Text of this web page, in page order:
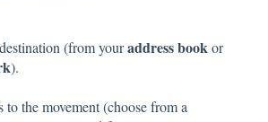
(from youraddress bookor
).
to the movement (choose from a